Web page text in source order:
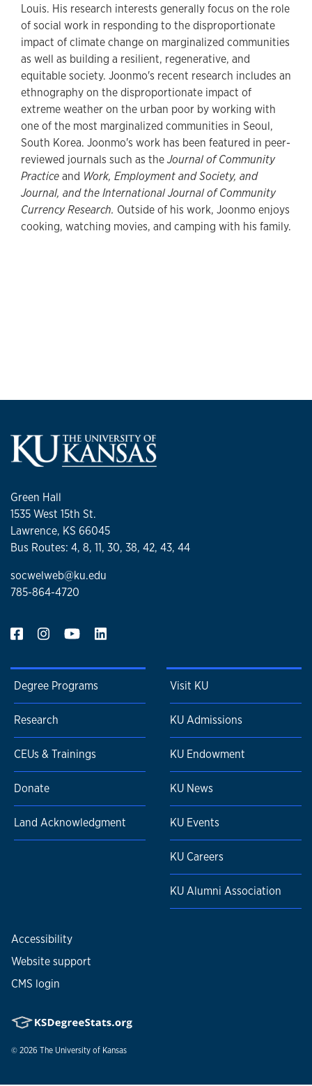
Louis. His research interests generally focus on the role
of social work in responding to the disproportionate
impact of climate change on marginalized communities
as well as building a resilient, regenerative, and
equitable society. Joonmo's recent research includes an
ethnography on the disproportionate impact of
extreme weather on the urban poor by working with
one of the most marginalized communities in Seoul,
South Korea. Joonmo's work has been featured in peer-
reviewed journals such as theJournal of Community
Practiceand Work, Employment and Society, and
Journal, and the International Journal of Community
Currency Research. Outside of his work, Joonmo enjoys
cooking, watching movies, and camping with his family.
Green Hall
1535 West 15th St.
Lawrence, KS 66045
Bus Routes: 4, 8, 11, 30, 38, 42, 43, 44
socwelweb@ku.edu
785-864-4720
Degree Programs
Research
CEUs & Trainings
Donate
Land Acknowledgment
Visit KU
KU Admissions
KU Endowment
KU News
KU Events
KU Careers
KU Alumni Association
Accessibility
Website support
CMS login
© 2026 The University of Kansas